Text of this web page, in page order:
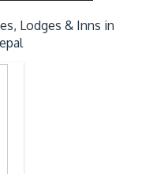
Lodges & Inns in